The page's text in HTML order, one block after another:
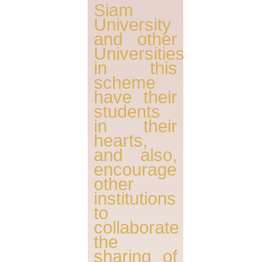
Siam
University
and other
Universities
in this
scheme
have their
students
in their
hearts,
and also,
encourage
other
institutions
to
collaborate
the
sharing of